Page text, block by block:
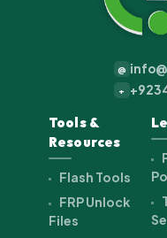
@
+
Tools &
Resources
Flash Tools
FRP Unlock
Files